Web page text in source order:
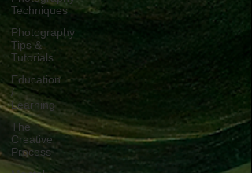
Techniques
Photography
Tips &
Tutorials
Education
/
Learning
The
Creative
Process